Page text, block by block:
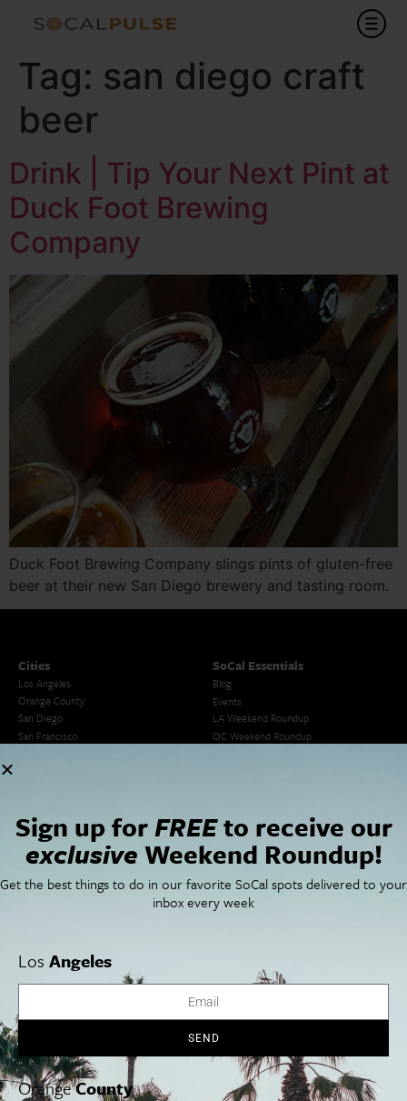
Tag: san diego craft
beer
Drink | Tip Your Next Pint at
Duck Foot Brewing
Company
Duck Foot Brewing Company slings pints of gluten-free
beer at their new San Diego brewery and tasting room.
Cities
Los Angeles
Orange County
San Diego
San Francisco
SoCal Essentials
Blog
Events
LA Weekend Roundup
OC Weekend Roundup
Things To Do In SoCal
SoCal Food + Drink
SoCal Style + Beauty
SoCal Arts + Culture
SoCal Events
Studio Tours + Tapings
SoCalPulse
About Us
Publications
Advertise
Contact
Privacy Policy
Los Angeles Orange County San Diego
Sign up forFREEto receive our
exclusive Weekend Roundup!
Get the best things to do in our favorite SoCal spots delivered to your
inbox every week
Los Angeles
SEND
OrangeCounty